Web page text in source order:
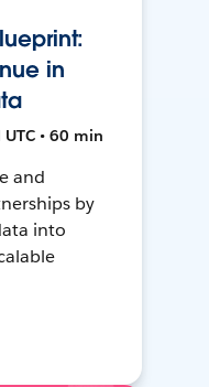
in
• 60 min
and
by
into